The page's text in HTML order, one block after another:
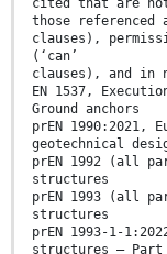
cited that are
those referenced
clauses),
(‘can’
clauses), and in
EN 1537,
Ground anchors
prEN 1990:2021,
geotechnical
prEN 1992 (all
structures
prEN 1993 (all
structures
prEN 1993-1-
structures —